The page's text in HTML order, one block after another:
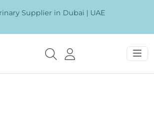
Supplier in Dubai | UAE